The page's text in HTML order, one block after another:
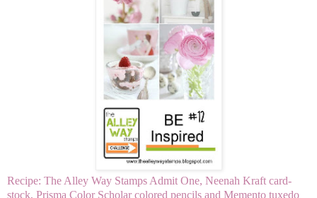
Recipe: The Alley Way Stamps Admit One, Neenah Kraft card-
stock, Prisma Color Scholar colored pencils and Memento tuxedo